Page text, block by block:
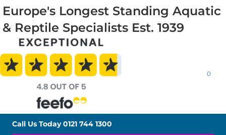
Europe's Longest Standing Aquatic
& Reptile Specialists Est. 1939
0
Call Us Today0121 744 1300